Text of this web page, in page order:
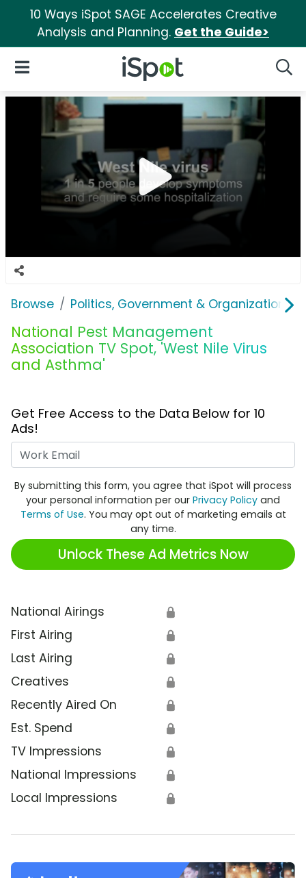
10 Ways iSpot SAGE Accelerates Creative
Analysis and Planning. Get the Guide>
iSpot Logo
Open Navigation
Browse Politics, Government & Organizations
National Pest Management
Association TV Spot, 'West Nile Virus
and Asthma'
Get Free Access to the Data Below for 10
Ads!
By submitting this form, you agree that iSpot will process
your personal information per our Privacy Policy and
Terms of Use. You may opt out of marketing emails at
any time.
Unlock These Ad Metrics Now
National Airings 🔒
First Airing 🔒
Last Airing 🔒
Creatives 🔒
Recently Aired On 🔒
Est. Spend 🔒
TV Impressions 🔒
National Impressions 🔒
Local Impressions 🔒